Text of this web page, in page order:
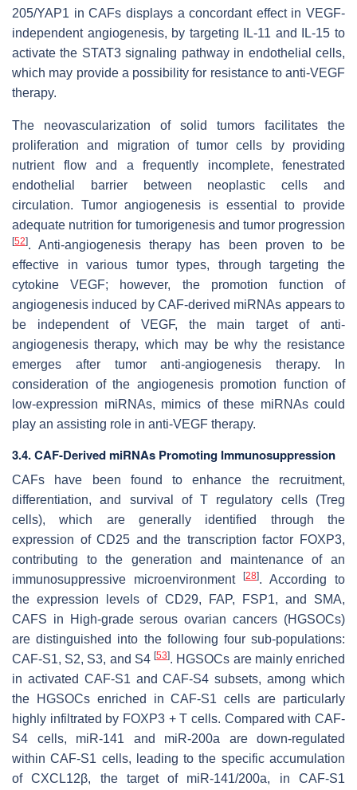
205/YAP1 in CAFs displays a concordant effect in VEGF-
independent angiogenesis, by targeting IL-11 and IL-15 to
activate the STAT3 signaling pathway in endothelial cells,
which may provide a possibility for resistance to anti-VEGF
therapy.
The neovascularization of solid tumors facilitates the
proliferation and migration of tumor cells by providing
nutrient flow and a frequently incomplete, fenestrated
endothelial barrier between neoplastic cells and
circulation. Tumor angiogenesis is essential to provide
adequate nutrition for tumorigenesis and tumor progression
[52]. Anti-angiogenesis therapy has been proven to be
effective in various tumor types, through targeting the
cytokine VEGF; however, the promotion function of
angiogenesis induced by CAF-derived miRNAs appears to
be independent of VEGF, the main target of anti-
angiogenesis therapy, which may be why the resistance
emerges after tumor anti-angiogenesis therapy. In
consideration of the angiogenesis promotion function of
low-expression miRNAs, mimics of these miRNAs could
play an assisting role in anti-VEGF therapy.
3.4. CAF-Derived miRNAs Promoting Immunosuppression
CAFs have been found to enhance the recruitment,
differentiation, and survival of T regulatory cells (Treg
cells), which are generally identified through the
expression of CD25 and the transcription factor FOXP3,
contributing to the generation and maintenance of an
immunosuppressive microenvironment
[28]. According to
the expression levels of CD29, FAP, FSP1, and SMA,
CAFS in High-grade serous ovarian cancers (HGSOCs)
are distinguished into the following four sub-populations:
CAF-S1, S2, S3, and S4[53]. HGSOCs are mainly enriched
in activated CAF-S1 and CAF-S4 subsets, among which
the HGSOCs enriched in CAF-S1 cells are particularly
highly infiltrated by FOXP3 + T cells. Compared with CAF-
S4 cells, miR-141 and miR-200a are down-regulated
within CAF-S1 cells, leading to the specific accumulation
of CXCL12β, the target of miR-141/200a, in CAF-S1